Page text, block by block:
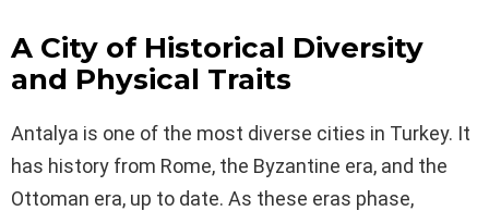
A City of Historical Diversity
and Physical Traits
Antalya is one of the most diverse cities in Turkey. It
has history from Rome, the Byzantine era, and the
Ottoman era, up to date. As these eras phase,